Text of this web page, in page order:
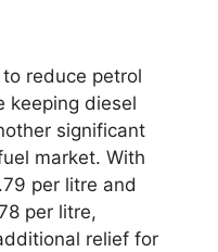
to reduce petrol
keeping diesel
significant
market. With
per litre and
per litre,
relief for